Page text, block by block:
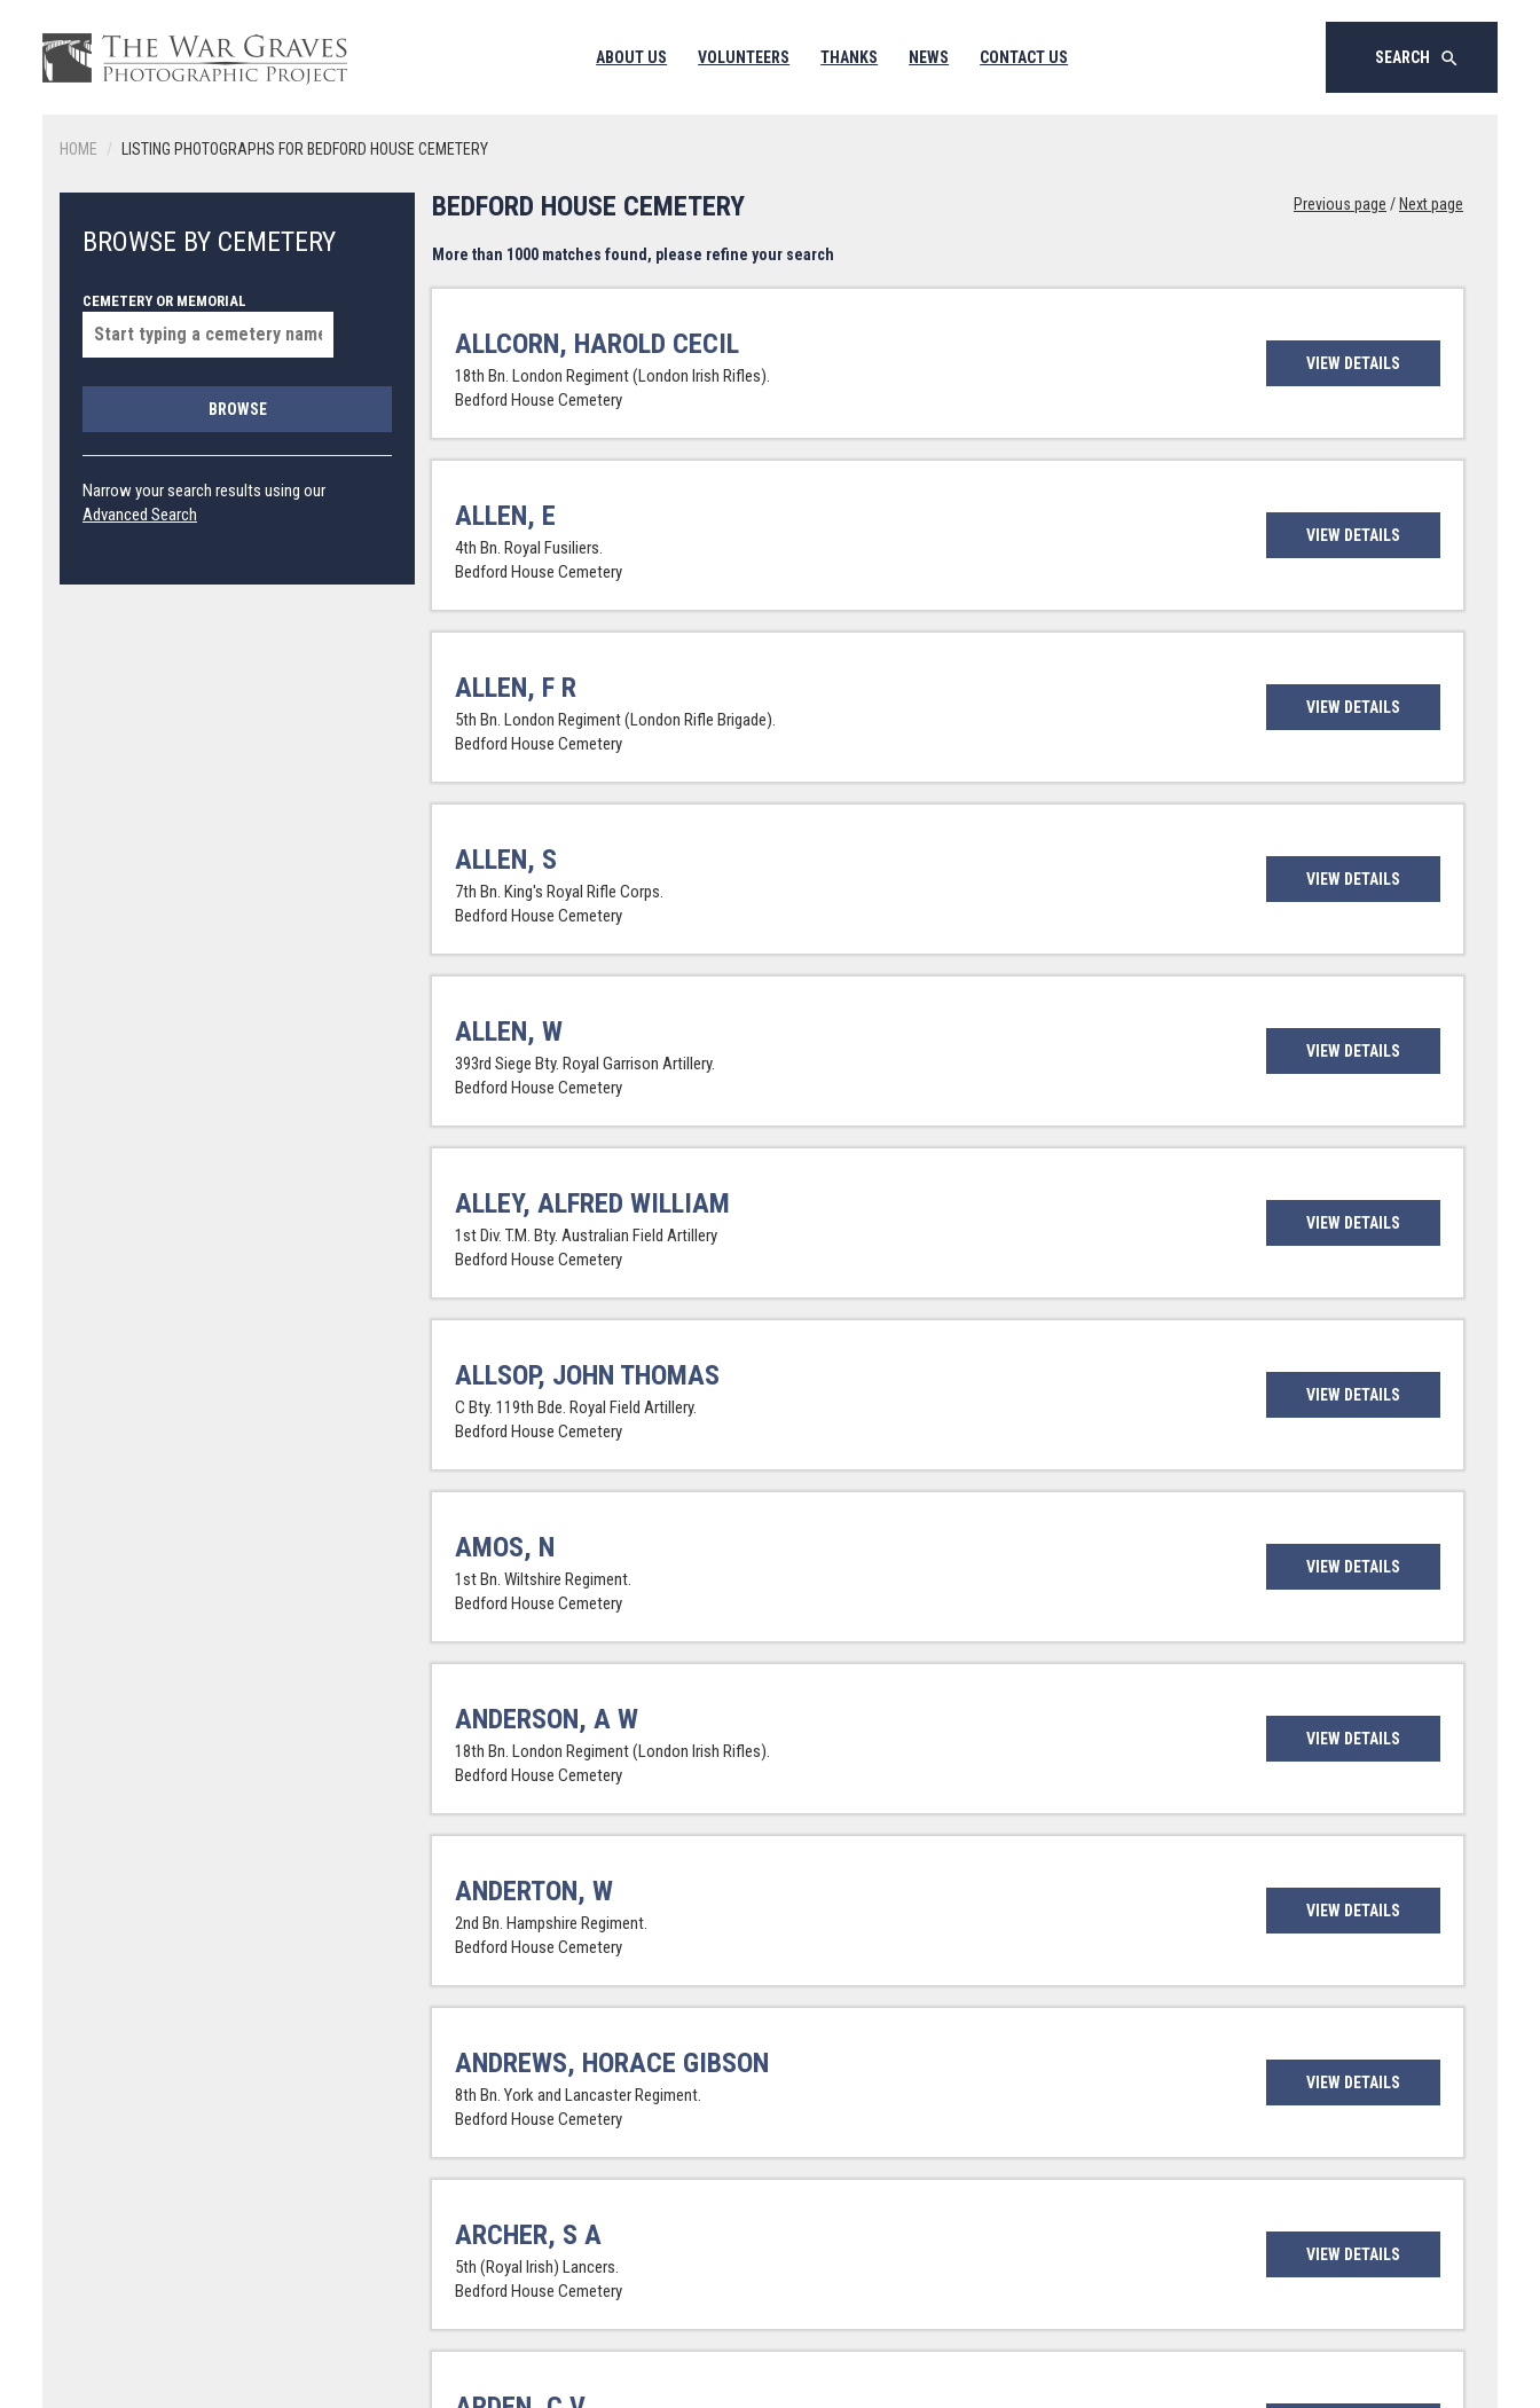
ABOUT US VOLUNTEERS THANKS NEWS CONTACT US SEARCH search
HOME LISTING PHOTOGRAPHS FOR BEDFORD HOUSE CEMETERY
BROWSE BY CEMETERY
CEMETERY OR MEMORIAL
BROWSE
Narrow your search results using our
Advanced Search
BEDFORD HOUSE CEMETERY
More than 1000 matches found, please refine your search
Previous page / Next page
ALLCORN, HAROLD CECIL
18th Bn. London Regiment (London Irish Rifles).
Bedford House Cemetery
VIEW DETAILS
ALLEN, E
4th Bn. Royal Fusiliers.
Bedford House Cemetery
VIEW DETAILS
ALLEN, F R
5th Bn. London Regiment (London Rifle Brigade).
Bedford House Cemetery
VIEW DETAILS
ALLEN, S
7th Bn. King's Royal Rifle Corps.
Bedford House Cemetery
VIEW DETAILS
ALLEN, W
393rd Siege Bty. Royal Garrison Artillery.
Bedford House Cemetery
VIEW DETAILS
ALLEY, ALFRED WILLIAM
1st Div. T.M. Bty. Australian Field Artillery
Bedford House Cemetery
VIEW DETAILS
ALLSOP, JOHN THOMAS
C Bty. 119th Bde. Royal Field Artillery.
Bedford House Cemetery
VIEW DETAILS
AMOS, N
1st Bn. Wiltshire Regiment.
Bedford House Cemetery
VIEW DETAILS
ANDERSON, A W
18th Bn. London Regiment (London Irish Rifles).
Bedford House Cemetery
VIEW DETAILS
ANDERTON, W
2nd Bn. Hampshire Regiment.
Bedford House Cemetery
VIEW DETAILS
ANDREWS, HORACE GIBSON
8th Bn. York and Lancaster Regiment.
Bedford House Cemetery
VIEW DETAILS
ARCHER, S A
5th (Royal Irish) Lancers.
Bedford House Cemetery
VIEW DETAILS